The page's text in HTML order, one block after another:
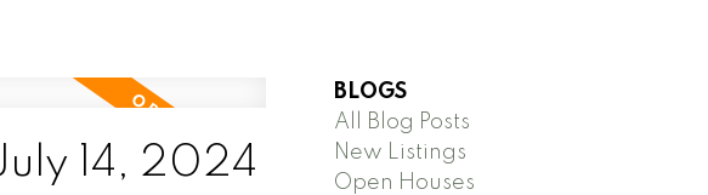
14, 2024
BLOGS
All Blog Posts
New Listings
Open Houses